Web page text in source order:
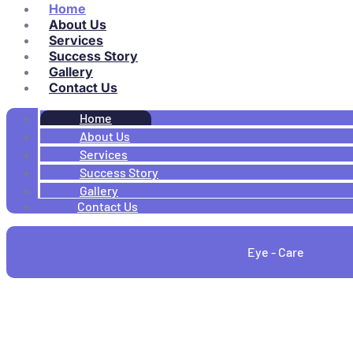
Home
About Us
Services
Success Story
Gallery
Contact Us
Home
About Us
Services
Success Story
Gallery
Contact Us
Eye - Care